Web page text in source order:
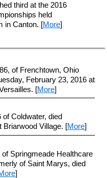
third at the 2016
held
in Canton. [More]
of Frenchtown, Ohio
February 23, 2016 at
[More]
of Coldwater, died
Briarwood Village. [More]
Springmeade Healthcare
of Saint Marys, died
]